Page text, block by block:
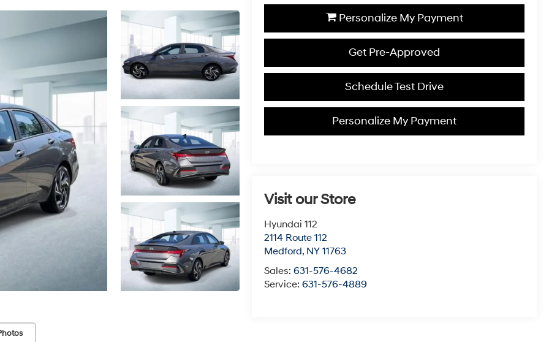
Personalize My Payment
Get Pre-Approved
Schedule Test Drive
Personalize My Payment
Visit our Store
Hyundai 112
2114 Route 112
Medford, NY 11763
Sales:631-576-4682
Service:631-576-4889